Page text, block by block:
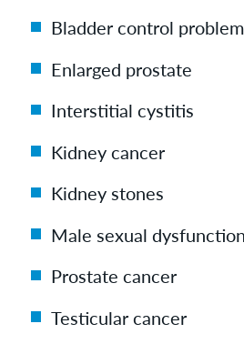
Bladder control
Enlarged prostate
Interstitial cystitis
Kidney cancer
Kidney stones
Male sexual
Prostate cancer
Testicular cancer